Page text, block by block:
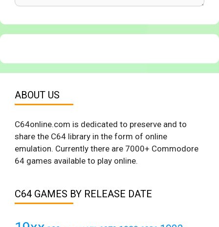
ABOUT US
C64online.com is dedicated to preserve and to
share the C64 library in the form of online
emulation. Currently there are 7000+ Commodore
64 games available to play online.
C64 GAMES BY RELEASE DATE